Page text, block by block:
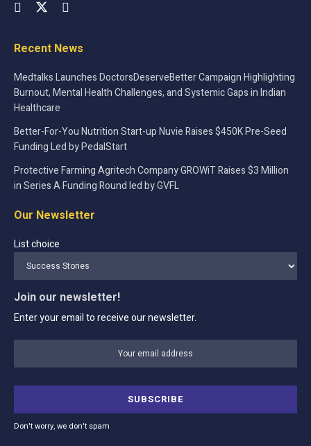
Recent News
Medtalks Launches DoctorsDeserveBetter Campaign Highlighting
Burnout, Mental Health Challenges, and Systemic Gaps in Indian
Healthcare
Better-For-You Nutrition Start-up Nuvie Raises $450K Pre-Seed
Funding Led by PedalStart
Protective Farming Agritech Company GROWiT Raises $3 Million
in Series A Funding Round led by GVFL
Our Newsletter
List choice
Join our newsletter!
Enter your email to receive our newsletter.
Don't worry, we don't spam